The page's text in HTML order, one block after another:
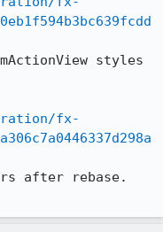
styles
fx-
after rebase.